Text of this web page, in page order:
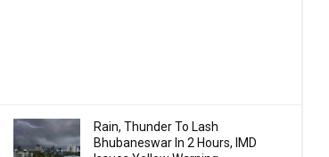
Rain, Thunder To Lash
Bhubaneswar In 2 Hours, IMD